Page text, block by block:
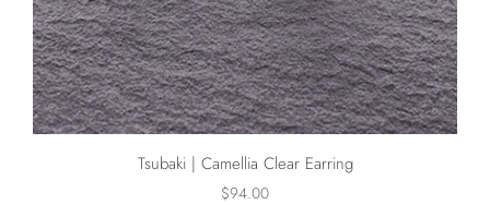
Tsubaki | Camellia Clear Earring
$94.00